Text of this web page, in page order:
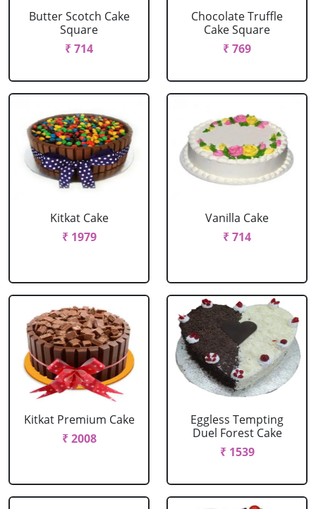
Butter Scotch Cake
Square
₹ 714
Chocolate Truffle
Cake Square
₹ 769
Kitkat Cake
₹ 1979
Vanilla Cake
₹ 714
Kitkat Premium Cake
₹ 2008
Eggless Tempting
Duel Forest Cake
₹ 1539